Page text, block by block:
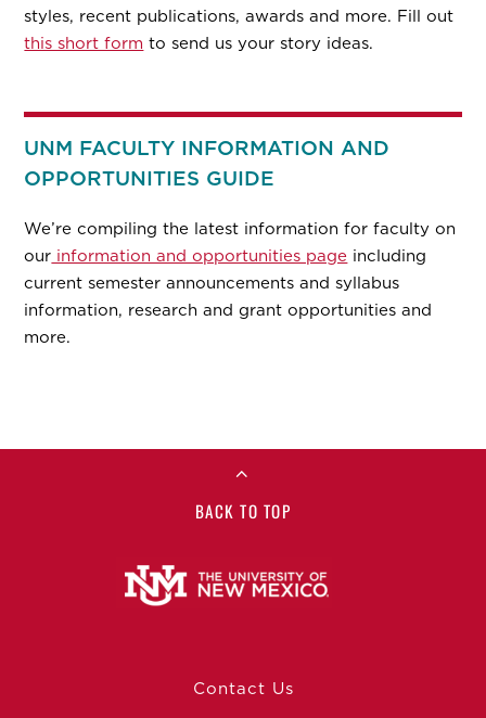
styles, recent publications, awards and more. Fill out
this short form to send us your story ideas.
UNM FACULTY INFORMATION AND
OPPORTUNITIES GUIDE
We’re compiling the latest information for faculty on
our information and opportunities page including
current semester announcements and syllabus
information, research and grant opportunities and
more.
BACK TO TOP
Contact Us